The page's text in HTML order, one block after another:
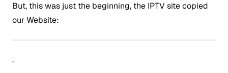
But, this was just the beginning, the IPTV site copied
our Website:
.